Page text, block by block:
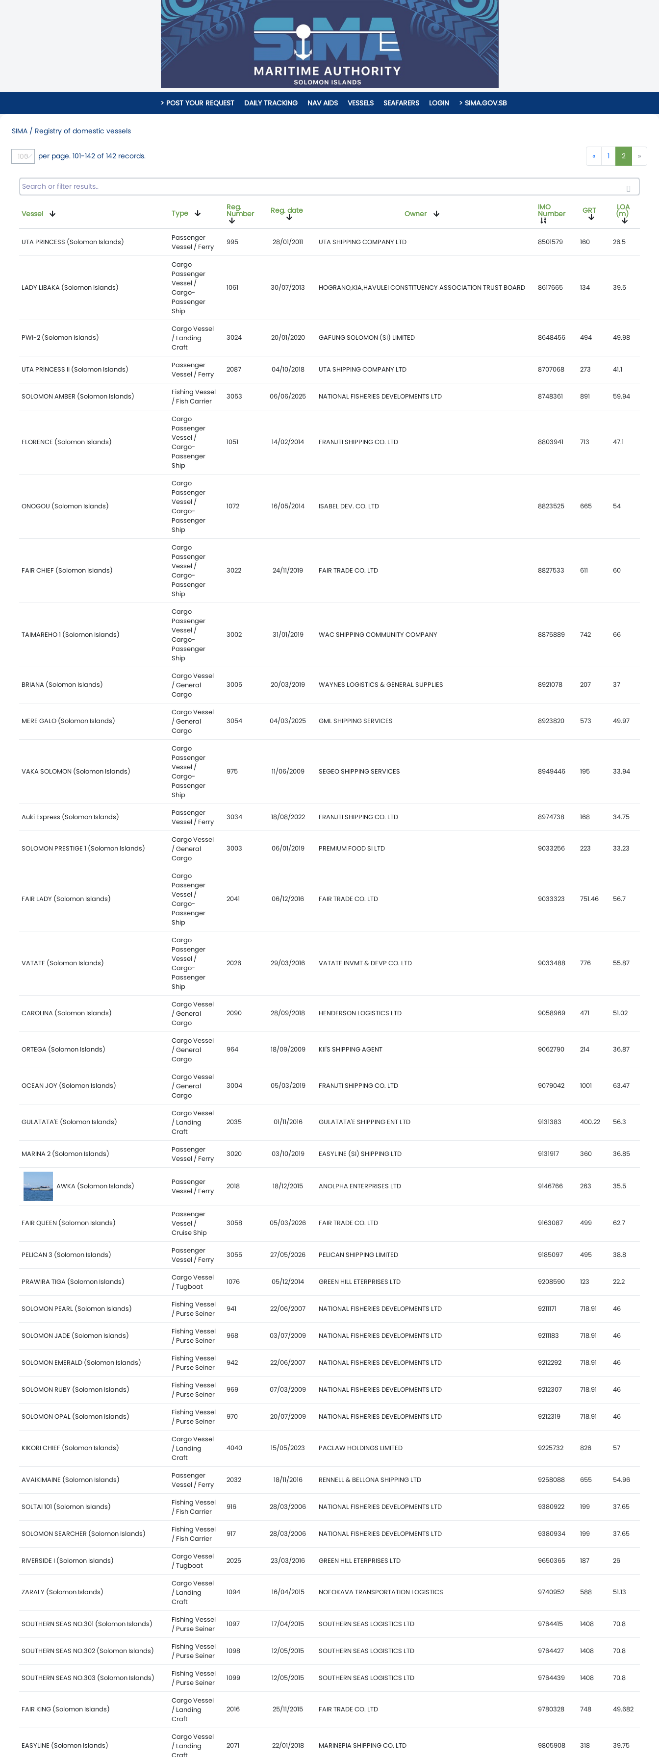
> POST YOUR REQUEST DAILY TRACKING NAV AIDS VESSELS SEAFARERS LOGIN > SIMA.GOV.SB
SIMA / Registry of domestic vessels
per page. 101-142 of 142 records. « 1 2 »
Vessel Type
Reg.
Number Reg. date Owner
IMO
Number GRT LOA
(m)
UTA PRINCESS (Solomon Islands)
Passenger
Vessel / Ferry
995 28/01/2011 UTA SHIPPING COMPANY LTD 8501579 160 26.5
LADY LIBAKA (Solomon Islands)
Cargo
Passenger
Vessel /
Cargo-
Passenger
Ship
1061 30/07/2013 HOGRANO,KIA,HAVULEI CONSTITUENCY ASSOCIATION TRUST BOARD 8617665 134 39.5
PWI-2 (Solomon Islands)
Cargo Vessel
/ Landing
Craft
3024 20/01/2020 GAFUNG SOLOMON (SI) LIMITED 8648456 494 49.98
UTA PRINCESS II (Solomon Islands)
Passenger
Vessel / Ferry
2087 04/10/2018 UTA SHIPPING COMPANY LTD 8707068 273 41.1
SOLOMON AMBER (Solomon Islands)
Fishing Vessel
/ Fish Carrier
3053 06/06/2025 NATIONAL FISHERIES DEVELOPMENTS LTD 8748361 891 59.94
FLORENCE (Solomon Islands)
Cargo
Passenger
Vessel /
Cargo-
Passenger
Ship
1051 14/02/2014 FRANJTI SHIPPING CO. LTD 8803941 713 47.1
ONOGOU (Solomon Islands)
Cargo
Passenger
Vessel /
Cargo-
Passenger
Ship
1072 16/05/2014 ISABEL DEV. CO. LTD 8823525 665 54
FAIR CHIEF (Solomon Islands)
Cargo
Passenger
Vessel /
Cargo-
Passenger
Ship
3022 24/11/2019 FAIR TRADE CO. LTD 8827533 611 60
TAIMAREHO 1 (Solomon Islands)
Cargo
Passenger
Vessel /
Cargo-
Passenger
Ship
3002 31/01/2019 WAC SHIPPING COMMUNITY COMPANY 8875889 742 66
BRIANA (Solomon Islands)
Cargo Vessel
/ General
Cargo
3005 20/03/2019 WAYNES LOGISTICS & GENERAL SUPPLIES 8921078 207 37
MERE GALO (Solomon Islands)
Cargo Vessel
/ General
Cargo
3054 04/03/2025 GML SHIPPING SERVICES 8923820 573 49.97
VAKA SOLOMON (Solomon Islands)
Cargo
Passenger
Vessel /
Cargo-
Passenger
Ship
975 11/06/2009 SEGEO SHIPPING SERVICES 8949446 195 33.94
Auki Express (Solomon Islands)
Passenger
Vessel / Ferry
3034 18/08/2022 FRANJTI SHIPPING CO. LTD 8974738 168 34.75
SOLOMON PRESTIGE 1 (Solomon Islands)
Cargo Vessel
/ General
Cargo
3003 06/01/2019 PREMIUM FOOD SI LTD 9033256 223 33.23
FAIR LADY (Solomon Islands)
Cargo
Passenger
Vessel /
Cargo-
Passenger
Ship
2041 06/12/2016 FAIR TRADE CO. LTD 9033323 751.46 56.7
VATATE (Solomon Islands)
Cargo
Passenger
Vessel /
Cargo-
Passenger
Ship
2026 29/03/2016 VATATE INVMT & DEVP CO. LTD 9033488 776 55.87
CAROLINA (Solomon Islands)
Cargo Vessel
/ General
Cargo
2090 28/09/2018 HENDERSON LOGISTICS LTD 9058969 471 51.02
ORTEGA (Solomon Islands)
Cargo Vessel
/ General
Cargo
964 18/09/2009 KII'S SHIPPING AGENT 9062790 214 36.87
OCEAN JOY (Solomon Islands)
Cargo Vessel
/ General
Cargo
3004 05/03/2019 FRANJTI SHIPPING CO. LTD 9079042 1001 63.47
GULATATA'E (Solomon Islands)
Cargo Vessel
/ Landing
Craft
2035 01/11/2016 GULATATA'E SHIPPING ENT LTD 9131383 400.22 56.3
MARINA 2 (Solomon Islands)
Passenger
Vessel / Ferry
3020 03/10/2019 EASYLINE (SI) SHIPPING LTD 9131917 360 36.85
AWKA (Solomon Islands)
Passenger
Vessel / Ferry
2018 18/12/2015 ANOLPHA ENTERPRISES LTD 9146766 263 35.5
FAIR QUEEN (Solomon Islands)
Passenger
Vessel /
Cruise Ship
3058 05/03/2026 FAIR TRADE CO. LTD 9163087 499 62.7
PELICAN 3 (Solomon Islands)
Passenger
Vessel / Ferry
3055 27/05/2026 PELICAN SHIPPING LIMITED 9185097 495 38.8
PRAWIRA TIGA (Solomon Islands)
Cargo Vessel
/ Tugboat
1076 05/12/2014 GREEN HILL ETERPRISES LTD 9208590 123 22.2
SOLOMON PEARL (Solomon Islands)
Fishing Vessel
/ Purse Seiner
941 22/06/2007 NATIONAL FISHERIES DEVELOPMENTS LTD 9211171 718.91 46
SOLOMON JADE (Solomon Islands)
Fishing Vessel
/ Purse Seiner
968 03/07/2009 NATIONAL FISHERIES DEVELOPMENTS LTD 9211183 718.91 46
SOLOMON EMERALD (Solomon Islands)
Fishing Vessel
/ Purse Seiner
942 22/06/2007 NATIONAL FISHERIES DEVELOPMENTS LTD 9212292 718.91 46
SOLOMON RUBY (Solomon Islands)
Fishing Vessel
/ Purse Seiner
969 07/03/2009 NATIONAL FISHERIES DEVELOPMENTS LTD 9212307 718.91 46
SOLOMON OPAL (Solomon Islands)
Fishing Vessel
/ Purse Seiner
970 20/07/2009 NATIONAL FISHERIES DEVELOPMENTS LTD 9212319 718.91 46
KIKORI CHIEF (Solomon Islands)
Cargo Vessel
/ Landing
Craft
4040 15/05/2023 PACLAW HOLDINGS LIMITED 9225732 826 57
AVAIKIMAINE (Solomon Islands)
Passenger
Vessel / Ferry
2032 18/11/2016 RENNELL & BELLONA SHIPPING LTD 9258088 655 54.96
SOLTAI 101 (Solomon Islands)
Fishing Vessel
/ Fish Carrier
916 28/03/2006 NATIONAL FISHERIES DEVELOPMENTS LTD 9380922 199 37.65
SOLOMON SEARCHER (Solomon Islands)
Fishing Vessel
/ Fish Carrier
917 28/03/2006 NATIONAL FISHERIES DEVELOPMENTS LTD 9380934 199 37.65
RIVERSIDE I (Solomon Islands)
Cargo Vessel
/ Tugboat
2025 23/03/2016 GREEN HILL ETERPRISES LTD 9650365 187 26
ZARALY (Solomon Islands)
Cargo Vessel
/ Landing
Craft
1094 16/04/2015 NOFOKAVA TRANSPORTATION LOGISTICS 9740952 588 51.13
SOUTHERN SEAS NO.301 (Solomon Islands)
Fishing Vessel
/ Purse Seiner
1097 17/04/2015 SOUTHERN SEAS LOGISTICS LTD 9764415 1408 70.8
SOUTHERN SEAS NO.302 (Solomon Islands)
Fishing Vessel
/ Purse Seiner
1098 12/05/2015 SOUTHERN SEAS LOGISTICS LTD 9764427 1408 70.8
SOUTHERN SEAS NO.303 (Solomon Islands)
Fishing Vessel
/ Purse Seiner
1099 12/05/2015 SOUTHERN SEAS LOGISTICS LTD 9764439 1408 70.8
FAIR KING (Solomon Islands)
Cargo Vessel
/ Landing
Craft
2016 25/11/2015 FAIR TRADE CO. LTD 9780328 748 49.682
EASYLINE (Solomon Islands)
Cargo Vessel
/ Landing
2071 22/01/2018 MARINEPIA SHIPPING CO. LTD 9805908 318 39.75